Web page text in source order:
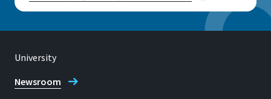
University
Newsroom